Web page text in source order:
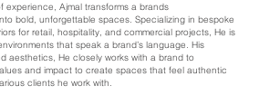
experience, Ajmal transforms a brands
bold, unforgettable spaces. Specializing in bespoke
for retail, hospitality, and commercial projects, He is
that speak a brand’s language. His
aesthetics, He closely works with a brand to
and impact to create spaces that feel authentic
clients he work with.